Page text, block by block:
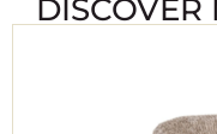
DISCOVER